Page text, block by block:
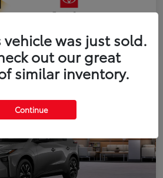
vehicle was just sold.
out our great
similar inventory.
Continue